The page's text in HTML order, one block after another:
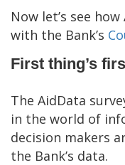
Now let’s see
with the Bank’s
First thing’s
The AidData
in the world of
decision makers
the Bank’s data.